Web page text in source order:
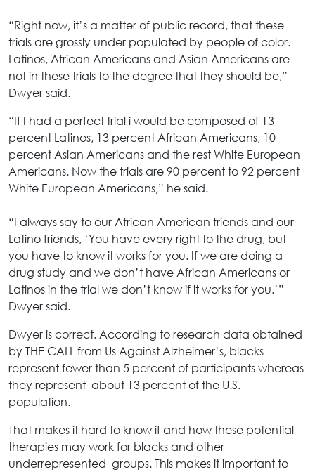
“Right now, it’s a matter of public record, that these
trials are grossly under populated by people of color.
Latinos, African Americans and Asian Americans are
not in these trials to the degree that they should be,”
Dwyer said.
“If I had a perfect trial i would be composed of 13
percent Latinos, 13 percent African Americans, 10
percent Asian Americans and the rest White European
Americans. Now the trials are 90 percent to 92 percent
White European Americans,” he said.
“I always say to our African American friends and our
Latino friends, ‘You have every right to the drug, but
you have to know it works for you. If we are doing a
drug study and we don’t have African Americans or
Latinos in the trial we don’t know if it works for you.’”
Dwyer said.
Dwyer is correct. According to research data obtained
by THE CALL from Us Against Alzheimer’s, blacks
represent fewer than 5 percent of participants whereas
they represent about 13 percent of the U.S.
population.
That makes it hard to know if and how these potential
therapies may work for blacks and other
underrepresented groups. This makes it important to